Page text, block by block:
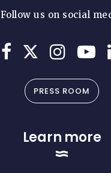
Follow us on social
PRESS ROOM
Learn more